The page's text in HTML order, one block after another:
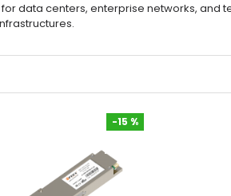
data centers, enterprise networks,
-15 %